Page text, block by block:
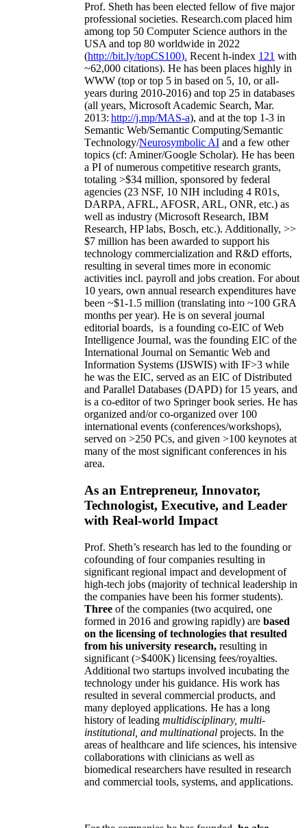
Prof. Sheth has been elected fellow offive major
professional societies. Research.com placed him
among top 50 Computer Science authors in the
USA and top 80 worldwide in 2022
(http://bit.ly/topCS100). Recent h-index 121 with
~62,000 citations). He has been places highly in
WWW (top or top 5 in based on 5, 10, or all-
years during 2010-2016) and top 25 in databases
(all years, Microsoft Academic Search, Mar.
2013: http://j.mp/MAS-a), and at the top 1-3 in
Semantic Web/Semantic Computing/Semantic
Technology/Neurosymbolic AI and a few other
topics (cf: Aminer/Google Scholar). He has been
a PI ofnumerous competitive research grants,
totaling >$34 million, sponsored by federal
agencies (23 NSF, 10 NIH including 4 R01s,
DARPA, AFRL, AFOSR, ARL, ONR, etc.) as
well as industry (Microsoft Research, IBM
Research, HP labs, Bosch, etc.). Additionally, >>
$7 million has been awarded to support his
technology commercialization and R&D efforts,
resulting in several times more in economic
activities incl. payroll and jobs creation. For about
10 years, own annual research expenditures have
been ~$1-1.5 million (translating into ~100 GRA
months per year). He is on several journal
editorial boards, is a founding co-EIC of Web
Intelligence Journal, was the founding EIC of the
International Journal on Semantic Web and
Information Systems (IJSWIS) with IF>3 while
he was the EIC, served as an EIC ofDistributed
and Parallel Databases (DAPD) for 15 years, and
is a co-editor of two Springer book series. He has
organized and/or co-organized over 100
international events (conferences/workshops),
served on >250 PCs, and given >100 keynotes at
many of the most significant conferences in his
area.
As an Entrepreneur, Innovator,
Technologist, Executive, and Leader
with Real-world Impact
Prof. Sheth’s research has led to the founding or
cofounding of four companies resulting in
significant regional impact and development of
high-tech jobs (majority of technical leadership in
the companies have been his former students).
Three of the companies (two acquired, one
formed in 2016 and growing rapidly) are based
on the licensing of technologies that resulted
from his university research, resulting in
significant (>$400K) licensing fees/royalties.
Additional two startups involved incubating the
technology under his guidance. His work has
resulted in several commercial products, and
many deployed applications. He has a long
history of leading multidisciplinary, multi-
institutional, and multinational projects. In the
areas of healthcare and life sciences, his intensive
collaborations with clinicians as well as
biomedical researchers have resulted in research
and commercial tools, systems, and applications.